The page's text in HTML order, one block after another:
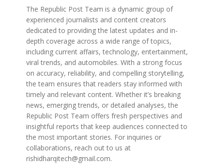
The Republic Post Team is a dynamic group of
experienced journalists and content creators
dedicated to providing the latest updates and in-
depth coverage across a wide range of topics,
including current affairs, technology, entertainment,
viral trends, and automobiles. With a strong focus
on accuracy, reliability, and compelling storytelling,
the team ensures that readers stay informed with
timely and relevant content. Whether it’s breaking
news, emerging trends, or detailed analyses, the
Republic Post Team offers fresh perspectives and
insightful reports that keep audiences connected to
the most important stories. For inquiries or
collaborations, reach out to us at
rishidharqitech@gmail.com.